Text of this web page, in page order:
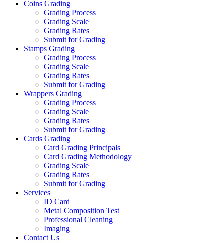
Coins Grading
Grading Process
Grading Scale
Grading Rates
Submit for Grading
Stamps Grading
Grading Process
Grading Scale
Grading Rates
Submit for Grading
Wrappers Grading
Grading Process
Grading Scale
Grading Rates
Submit for Grading
Cards Grading
Card Grading Principals
Card Grading Methodology
Grading Scale
Grading Rates
Submit for Grading
Services
ID Card
Metal Composition Test
Professional Cleaning
Imaging
Contact Us